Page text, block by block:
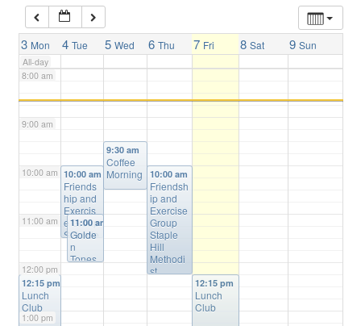
3 Mon 4 Tue 5 Wed 6 Thu 7 Fri 8 Sat 9 Sun
All-day
7:00 am
8:00 am
9:00 am
10:00 am
11:00 am
12:00 pm
1:00 pm
12:15 pm
Lunch
Club
10:00 am
Friends
hip and
Exercis
e Group
Salvatio
n Army
Staple
11:00 am
Golde
n
Tones
9:30 am
Coffee
Morning
10:00 am
Friendsh
ip and
Exercise
Group
Staple
Hill
Methodi
st
12:15 pm
Lunch
Club